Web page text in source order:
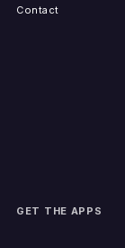
Contact
GET THE APPS